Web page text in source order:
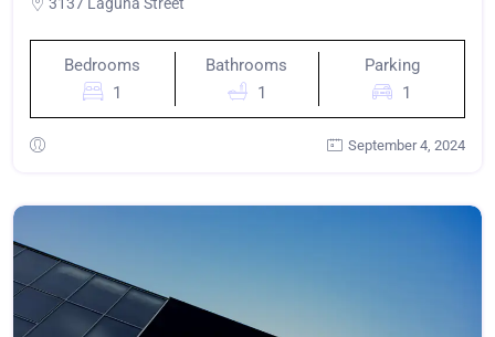
Bedrooms
1
Bathrooms
1
Parking
1
September 4, 2024